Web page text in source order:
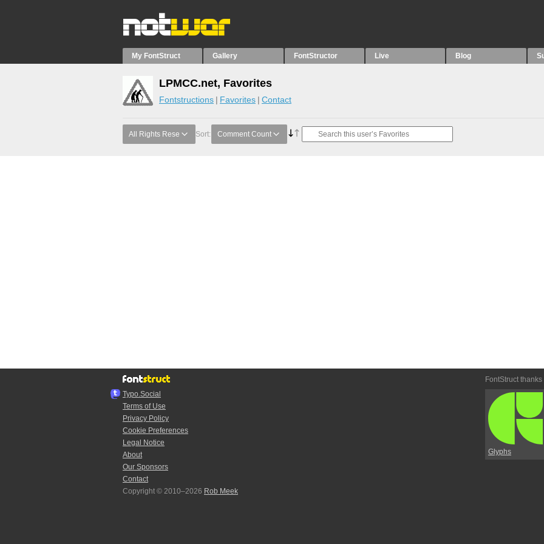
My FontStruct Gallery FontStructor Live Blog
LPMCC.net, Favorites
Fontstructions Favorites Contact
All Rights Rese Sort: Comment Count
Typo.Social
Terms of Use
Privacy Policy
Cookie Preferences
Legal Notice
About
Our Sponsors
Contact
Copyright © 2010–2026 Rob Meek
FontStruct thanks
Glyphs